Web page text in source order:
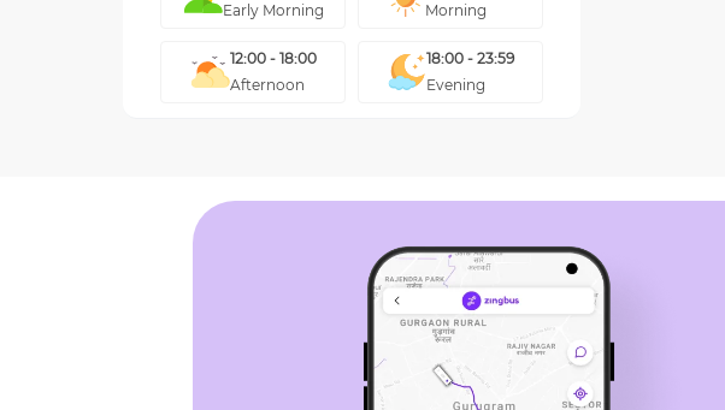
Early Morning
Morning
12:00 - 18:00
Afternoon
18:00 - 23:59
Evening